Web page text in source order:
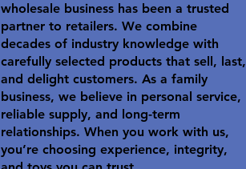
wholesale business has been a trusted
partner to retailers. We combine
decades of industry knowledge with
carefully selected products that sell, last,
and delight customers. As a family
business, we believe in personal service,
reliable supply, and long-term
relationships. When you work with us,
you’re choosing experience, integrity,